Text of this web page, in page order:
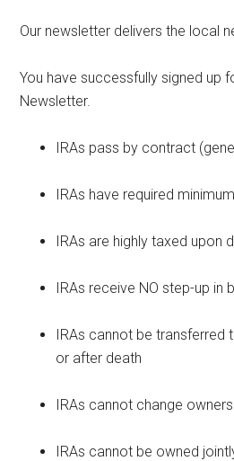
Our newsletter delivers the local
You have successfully signed up
Newsletter.
IRAs pass by contract
IRAs have required
IRAs are highly taxed upon
IRAs receive NO step-up in
IRAs cannot be transferred
or after death
IRAs cannot change
IRAs cannot be owned